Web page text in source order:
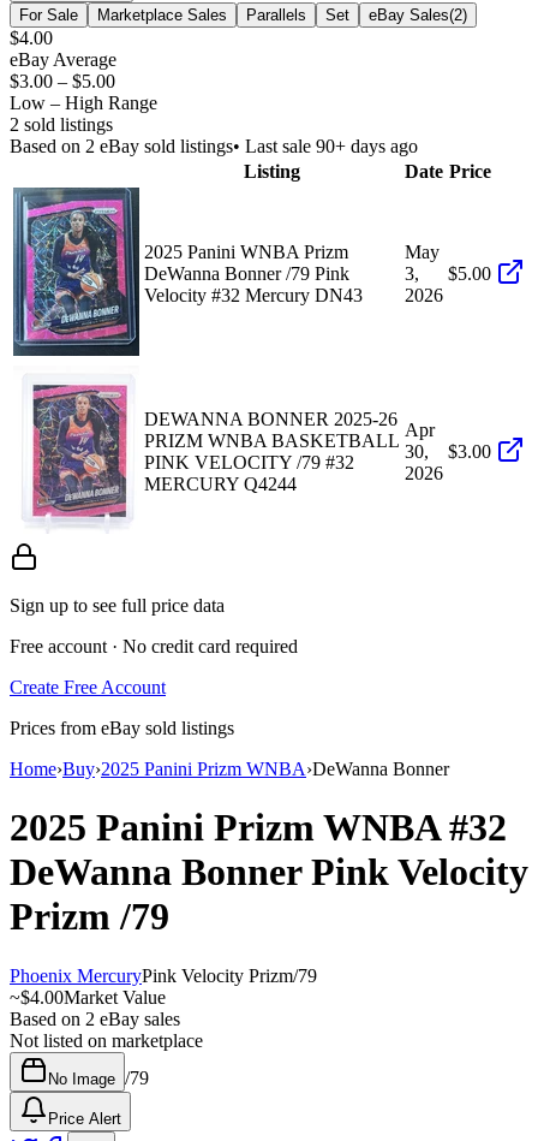
For Sale
Marketplace Sales Parallels Set eBay Sales(2)
$4.00
eBay Average
$3.00 – $5.00
Low – High Range
2 sold listings
Based on 2 eBay sold listings• Last sale 90+ days ago
Listing
Date Price
2025 Panini WNBA Prizm
DeWanna Bonner /79 Pink
Velocity #32 Mercury DN43
May
3,
2026
$5.00
DEWANNA BONNER 2025-26
PRIZM WNBA BASKETBALL
PINK VELOCITY /79 #32
MERCURY Q4244
Apr
30,
2026
$3.00
Sign up to see full price data
Free account · No credit card required
Create Free Account
Prices from eBay sold listings
Home›Buy›2025 Panini Prizm WNBA›DeWanna Bonner
2025 Panini Prizm WNBA#32
DeWanna BonnerPink Velocity
Prizm/79
Phoenix MercuryPink Velocity Prizm/79
~$4.00Market Value
Based on 2 eBay sales
Not listed on marketplace
No Image /79
Price Alert